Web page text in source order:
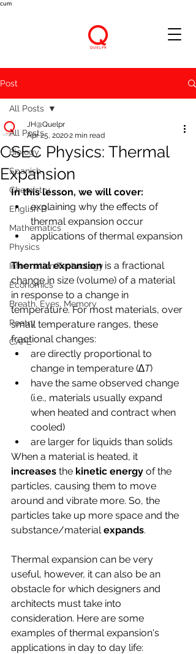
cum
Post
All Posts
Biology
Spanish
Chemistry
English B
Mathematics
Physics
Information Technology
Economics
Breath, Eyes, Memory
Poetry
CAPE
All Posts
CSEC Physics: Thermal
Expansion
JH@Quelpr
Apr 25, 20202 min read
In this lesson, we will cover:
explaining why the effects of
thermal expansion occur
applications of thermal expansion
Thermal expansion is a fractional
change in size (volume) of a material
in response to a change in
temperature. For most materials, over
small temperature ranges, these
fractional changes:
are directly proportional to
change in temperature (∆T)
have the same observed change
(i.e., materials usually expand
when heated and contract when
cooled)
are larger for liquids than solids
When a material is heated, it
increases the kinetic energy of the
particles, causing them to move
around and vibrate more. So, the
particles take up more space and the
substance/material expands.
Thermal expansion can be very
useful, however, it can also be an
obstacle for which designers and
architects must take into
consideration. Here are some
examples of thermal expansion's
applications in day to day life: